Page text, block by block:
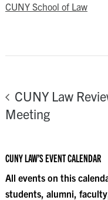
CUNY School of Law
CUNY Law
Meeting
CUNY LAW’S EVENT CALENDAR
All events on this
students, alumni,